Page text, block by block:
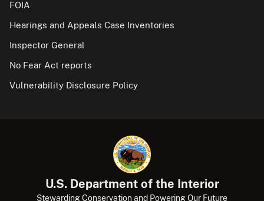
FOIA
Hearings and Appeals Case Inventories
Inspector General
No Fear Act reports
Vulnerability Disclosure Policy
U.S. Department of the Interior
Stewarding Conservation and Powering Our Future